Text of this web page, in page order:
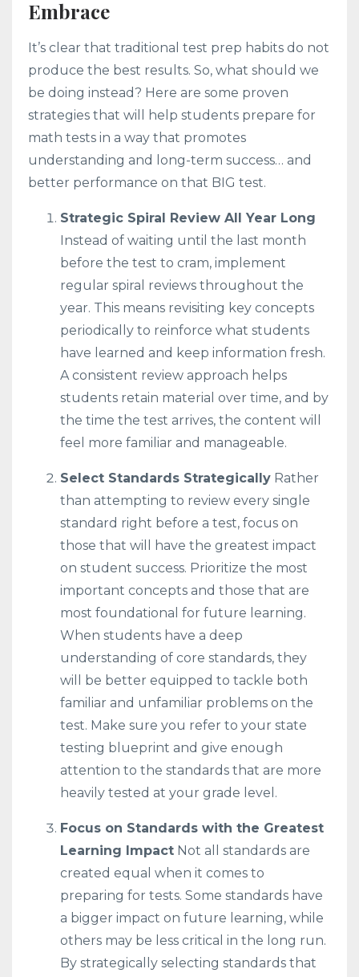
Embrace
It’s clear that traditional test prep habits do not
produce the best results. So, what should we
be doing instead? Here are some proven
strategies that will help students prepare for
math tests in a way that promotes
understanding and long-term success… and
better performance on that BIG test.
Strategic Spiral Review All Year Long
Instead of waiting until the last month
before the test to cram, implement
regular spiral reviews throughout the
year. This means revisiting key concepts
periodically to reinforce what students
have learned and keep information fresh.
A consistent review approach helps
students retain material over time, and by
the time the test arrives, the content will
feel more familiar and manageable.
Select Standards Strategically Rather
than attempting to review every single
standard right before a test, focus on
those that will have the greatest impact
on student success. Prioritize the most
important concepts and those that are
most foundational for future learning.
When students have a deep
understanding of core standards, they
will be better equipped to tackle both
familiar and unfamiliar problems on the
test. Make sure you refer to your state
testing blueprint and give enough
attention to the standards that are more
heavily tested at your grade level.
Focus on Standards with the Greatest
Learning Impact Not all standards are
created equal when it comes to
preparing for tests. Some standards have
a bigger impact on future learning, while
others may be less critical in the long run.
By strategically selecting standards that